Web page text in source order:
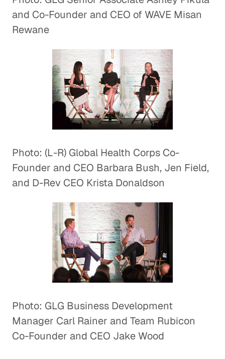
and Co-Founder and CEO of WAVE Misan
Rewane
Photo: (L-R) Global Health Corps Co-
Founder and CEO Barbara Bush, Jen Field,
and D-Rev CEO Krista Donaldson
Photo: GLG Business Development
Manager Carl Rainer and Team Rubicon
Co-Founder and CEO Jake Wood